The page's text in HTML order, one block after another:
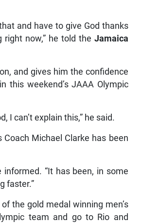
and have to give God thanks
now,” he told the Jamaica
and gives him the confidence
this weekend’s JAAA Olympic
I can’t explain this,” he said.
Michael Clarke has been
“It has been, in some
faster.”
the gold medal winning men’s
team and go to Rio and